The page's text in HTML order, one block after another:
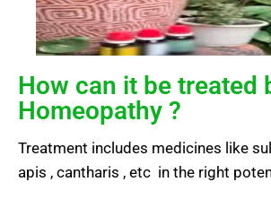
How can it be treated
Homeopathy ?
Treatment includes medicines like
apis , cantharis , etc in the right